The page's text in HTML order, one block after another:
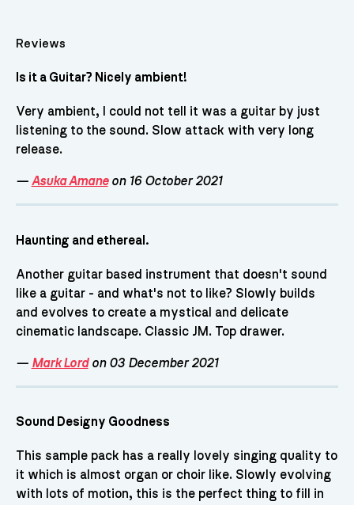
Reviews
Is it a Guitar? Nicely ambient!
Very ambient, I could not tell it was a guitar by just
listening to the sound. Slow attack with very long
release.
— Asuka Amaneon 16 October 2021
Haunting and ethereal.
Another guitar based instrument that doesn't sound
like a guitar - and what's not to like? Slowly builds
and evolves to create a mystical and delicate
cinematic landscape. Classic JM. Top drawer.
— Mark Lordon 03 December 2021
Sound Designy Goodness
This sample pack has a really lovely singing quality to
it which is almost organ or choir like. Slowly evolving
with lots of motion, this is the perfect thing to fill in